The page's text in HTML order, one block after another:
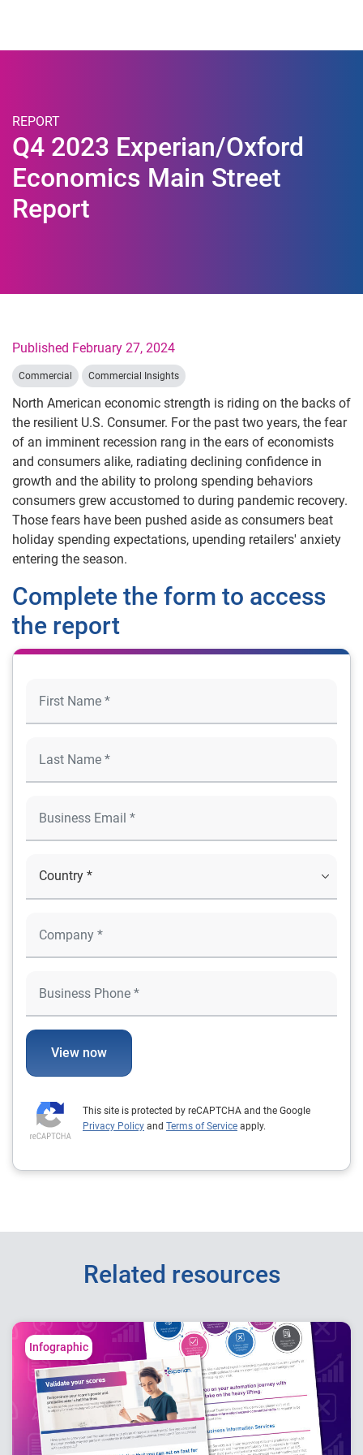
REPORT
Q4 2023 Experian/Oxford
Economics Main Street
Report
Published February 27, 2024
Commercial Commercial Insights
North American economic strength is riding on the backs of
the resilient U.S. Consumer. For the past two years, the fear
of an imminent recession rang in the ears of economists
and consumers alike, radiating declining confidence in
growth and the ability to prolong spending behaviors
consumers grew accustomed to during pandemic recovery.
Those fears have been pushed aside as consumers beat
holiday spending expectations, upending retailers' anxiety
entering the season.
Complete the form to access
the report
View now
This site is protected by reCAPTCHA and the Google
Privacy Policy and Terms of Service apply.
Related resources
Infographic